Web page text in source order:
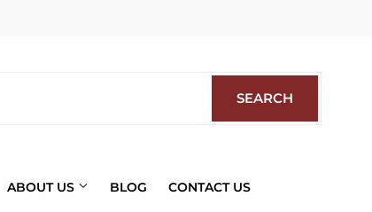
SEARCH
ABOUT US BLOG CONTACT US